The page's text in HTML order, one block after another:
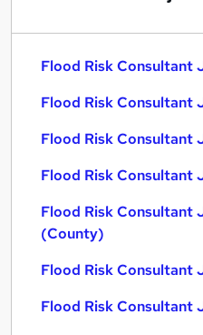
Flood Risk Consultant
Flood Risk Consultant
Flood Risk Consultant
Flood Risk Consultant
Flood Risk Consultant
(County)
Flood Risk Consultant
Flood Risk Consultant